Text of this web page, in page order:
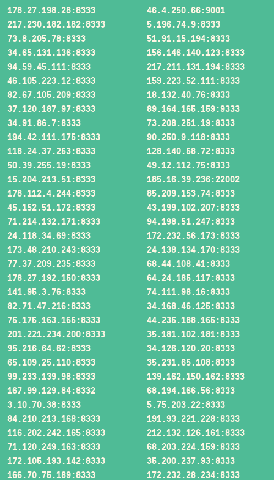
178.27.198.28:8333
46.4.250.66:9001
217.230.182.182:8333
5.196.74.9:8333
73.8.205.78:8333
51.91.15.194:8333
34.65.131.136:8333
156.146.140.123:8333
94.59.45.111:8333
217.211.131.194:8333
46.105.223.12:8333
159.223.52.111:8333
82.67.105.209:8333
18.132.40.76:8333
37.120.187.97:8333
89.164.165.159:9333
34.91.86.7:8333
73.208.251.19:8333
194.42.111.175:8333
90.250.9.118:8333
118.24.37.253:8333
128.140.58.72:8333
50.39.255.19:8333
49.12.112.75:8333
15.204.213.51:8333
185.16.39.236:22002
178.112.4.244:8333
85.209.153.74:8333
45.152.51.172:8333
43.199.102.207:8333
71.214.132.171:8333
94.198.51.247:8333
24.118.34.69:8333
172.232.56.173:8333
173.48.210.243:8333
24.138.134.170:8333
77.37.209.235:8333
68.44.108.41:8333
178.27.192.150:8333
64.24.185.117:8333
141.95.3.76:8333
74.111.98.16:8333
82.71.47.216:8333
34.168.46.125:8333
75.175.163.165:8333
44.235.188.165:8333
201.221.234.200:8333
35.181.102.181:8333
95.216.64.62:8333
34.126.120.20:8333
65.109.25.110:8333
35.231.65.108:8333
99.233.139.98:8333
139.162.150.162:8333
167.99.129.84:8332
68.194.166.56:8333
3.10.70.38:8333
5.75.203.22:8333
84.210.213.168:8333
191.93.221.228:8333
116.202.242.165:8333
212.132.126.161:8333
71.120.249.163:8333
68.203.224.159:8333
172.105.193.142:8333
35.200.237.93:8333
166.70.75.189:8333
172.232.28.234:8333